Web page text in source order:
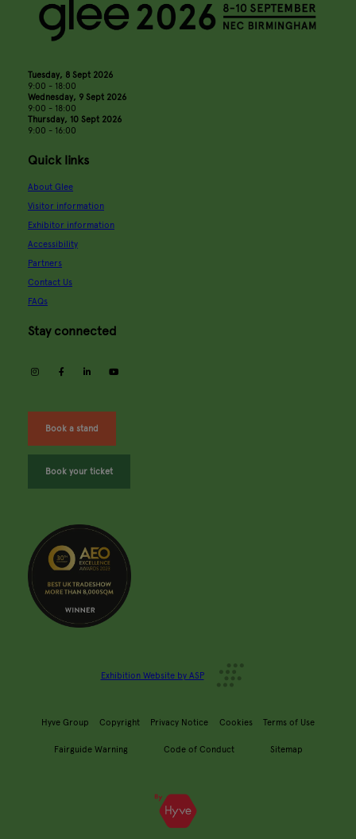
Tuesday, 8 Sept 2026
9:00 - 18:00
Wednesday, 9 Sept 2026
9:00 - 18:00
Thursday, 10 Sept 2026
9:00 - 16:00
Quick links
About Glee
Visitor information
Exhibitor information
Accessibility
Partners
Contact Us
FAQs
Stay connected
instagramfacebooklinkedin
Book a stand
Book your ticket
Exhibition Website by ASP
Hyve Group Copyright Privacy Notice Cookies Terms of Use
Fairguide Warning Code of Conduct Sitemap